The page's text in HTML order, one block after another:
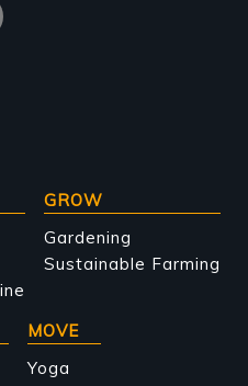
GROW
Gardening
Sustainable Farming
MOVE
Yoga